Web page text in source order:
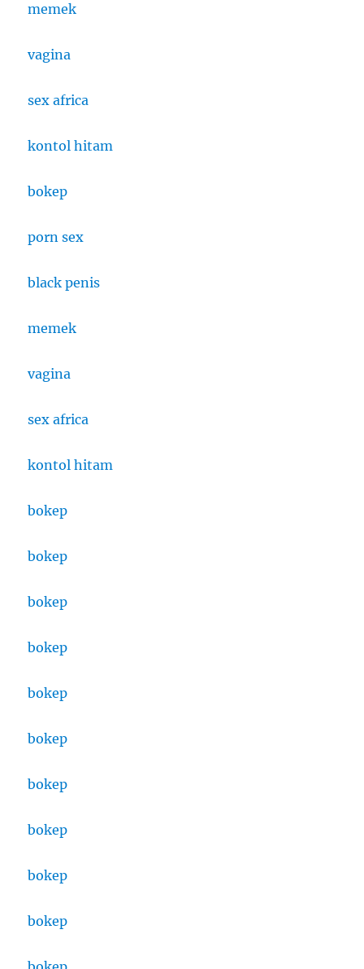
memek
vagina
sex africa
kontol hitam
bokep
porn sex
black penis
memek
vagina
sex africa
kontol hitam
bokep
bokep
bokep
bokep
bokep
bokep
bokep
bokep
bokep
bokep